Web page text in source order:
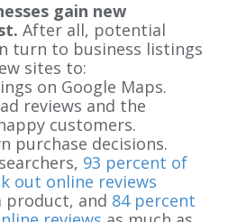
gain new
After all, potential
turn to business listings
sites to:
on Google Maps.
reviews and the
customers.
purchase decisions.
93 percent of
out online reviews
product, and 84 percent